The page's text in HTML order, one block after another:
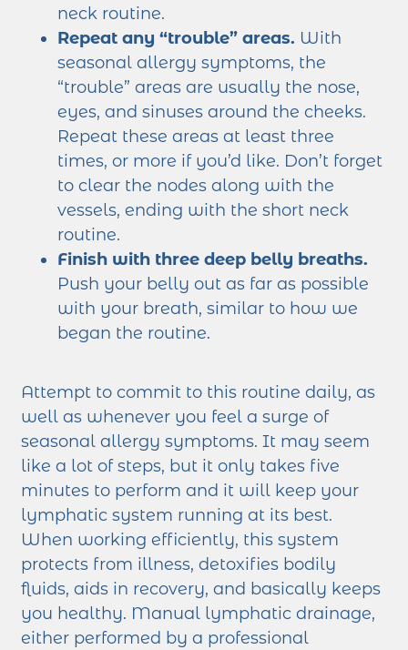
neck routine.
Repeat any “trouble” areas. With
seasonal allergy symptoms, the
“trouble” areas are usually the nose,
eyes, and sinuses around the cheeks.
Repeat these areas at least three
times, or more if you’d like. Don’t forget
to clear the nodes along with the
vessels, ending with the short neck
routine.
Finish with three deep belly breaths.
Push your belly out as far as possible
with your breath, similar to how we
began the routine.
Attempt to commit to this routine daily, as
well as whenever you feel a surge of
seasonal allergy symptoms. It may seem
like a lot of steps, but it only takes five
minutes to perform and it will keep your
lymphatic system running at its best.
When working efficiently, this system
protects from illness, detoxifies bodily
fluids, aids in recovery, and basically keeps
you healthy. Manual lymphatic drainage,
either performed by a professional